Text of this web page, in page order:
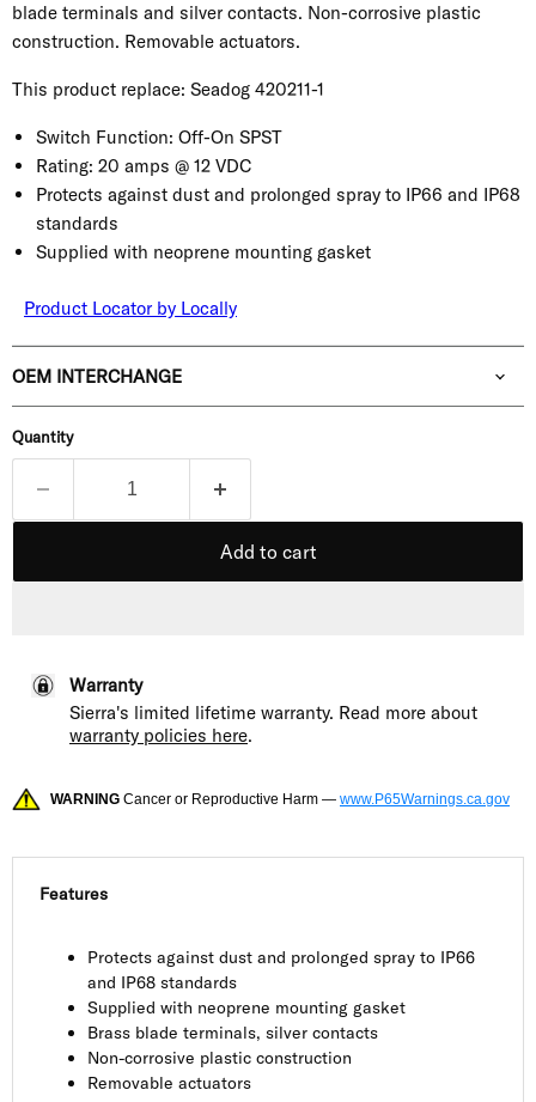
blade terminals and silver contacts. Non-corrosive plastic
construction. Removable actuators.
This product replace: Seadog 420211-1
Switch Function: Off-On SPST
Rating: 20 amps @ 12 VDC
Protects against dust and prolonged spray to IP66 and IP68
standards
Supplied with neoprene mounting gasket
Product Locator by Locally
OEM INTERCHANGE
Quantity
Add to cart
Warranty
Sierra's limited lifetime warranty. Read more about
warranty policies here.
WARNING Cancer or Reproductive Harm — www.P65Warnings.ca.gov
Features
Protects against dust and prolonged spray to IP66
and IP68 standards
Supplied with neoprene mounting gasket
Brass blade terminals, silver contacts
Non-corrosive plastic construction
Removable actuators